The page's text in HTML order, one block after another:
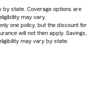
by state. Coverage options are
may vary.
one policy, but the discount for
will not then apply. Savings,
may vary by state.